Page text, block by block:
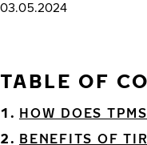
03.05.2024
TABLE OF
HOW DOES
BENEFITS OF